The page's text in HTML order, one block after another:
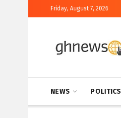
Friday, August 7, 2026
NEWS POLITICS